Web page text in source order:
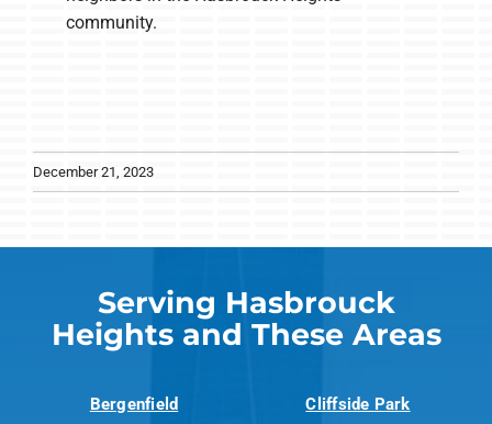
community.
December 21, 2023
Serving Hasbrouck
Heights and These Areas
Bergenfield Cliffside Park